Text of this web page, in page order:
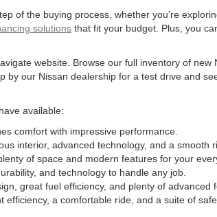
of the buying process, whether you're
solutions that fit your budget. Plus, you
website. Browse our full inventory of
by our Nissan dealership for a test drive and
available:
comfort with impressive performance.
interior, advanced technology, and a smooth
of space and modern features for your
and technology to handle any job.
great fuel efficiency, and plenty of advanced
efficiency, a comfortable ride, and a suite of